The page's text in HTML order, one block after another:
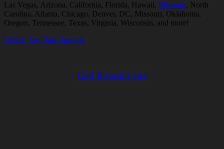
Las Vegas, Arizona, California, Florida, Hawaii, Missouri, North
Carolina, Atlanta, Chicago, Denver, DC, Missouri, Oklahoma,
Oregon, Tennessee, Texas, Virginia, Wisconsin, and more!
Online Tee Time Specials
Golf Related Links